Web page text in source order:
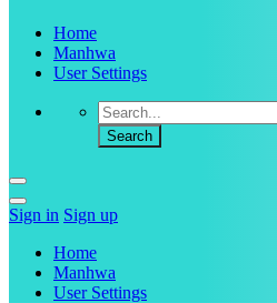
Home
Manhwa
User Settings
Sign in Sign up
Home
Manhwa
User Settings